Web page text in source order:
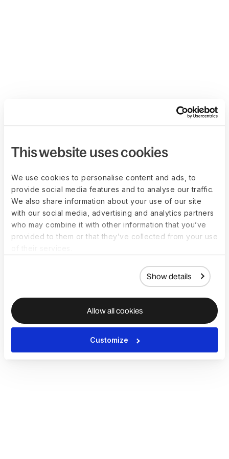
This website uses cookies
We use cookies to personalise content and ads, to
provide social media features and to analyse our traffic.
We also share information about your use of our site
with our social media, advertising and analytics partners
who may combine it with other information that you’ve
provided to them or that they’ve collected from your use
Show details
Allow all cookies
Customize